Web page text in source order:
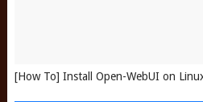
[How To] Install Open-WebUI on